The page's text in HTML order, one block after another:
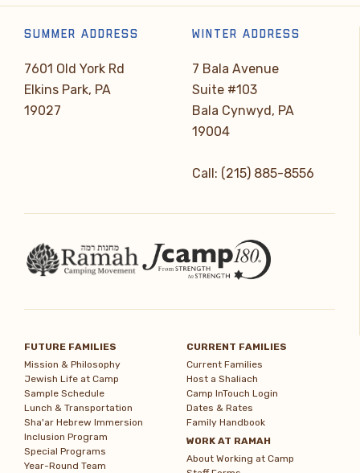
SUMMER ADDRESS
7601 Old York Rd
Elkins Park, PA
19027
WINTER ADDRESS
7 Bala Avenue
Suite #103
Bala Cynwyd, PA
19004
Call: (215) 885-8556
FUTURE FAMILIES
Mission & Philosophy
Jewish Life at Camp
Sample Schedule
Lunch & Transportation
Sha'ar Hebrew Immersion
Inclusion Program
Special Programs
Year-Round Team
CURRENT FAMILIES
Current Families
Host a Shaliach
Camp InTouch Login
Dates & Rates
Family Handbook
WORK AT RAMAH
About Working at Camp